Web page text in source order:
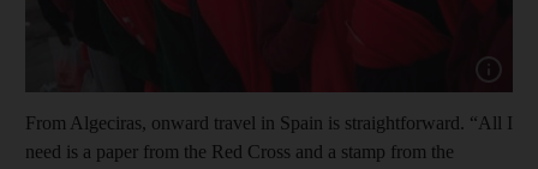
From Algeciras, onward travel in Spain is straightforward. “All I
need is a paper from the Red Cross and a stamp from the